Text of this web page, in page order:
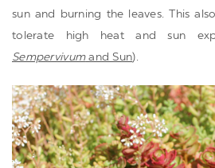
sun and burning the leaves. This
tolerate high heat and sun
Sempervivumand Sun).